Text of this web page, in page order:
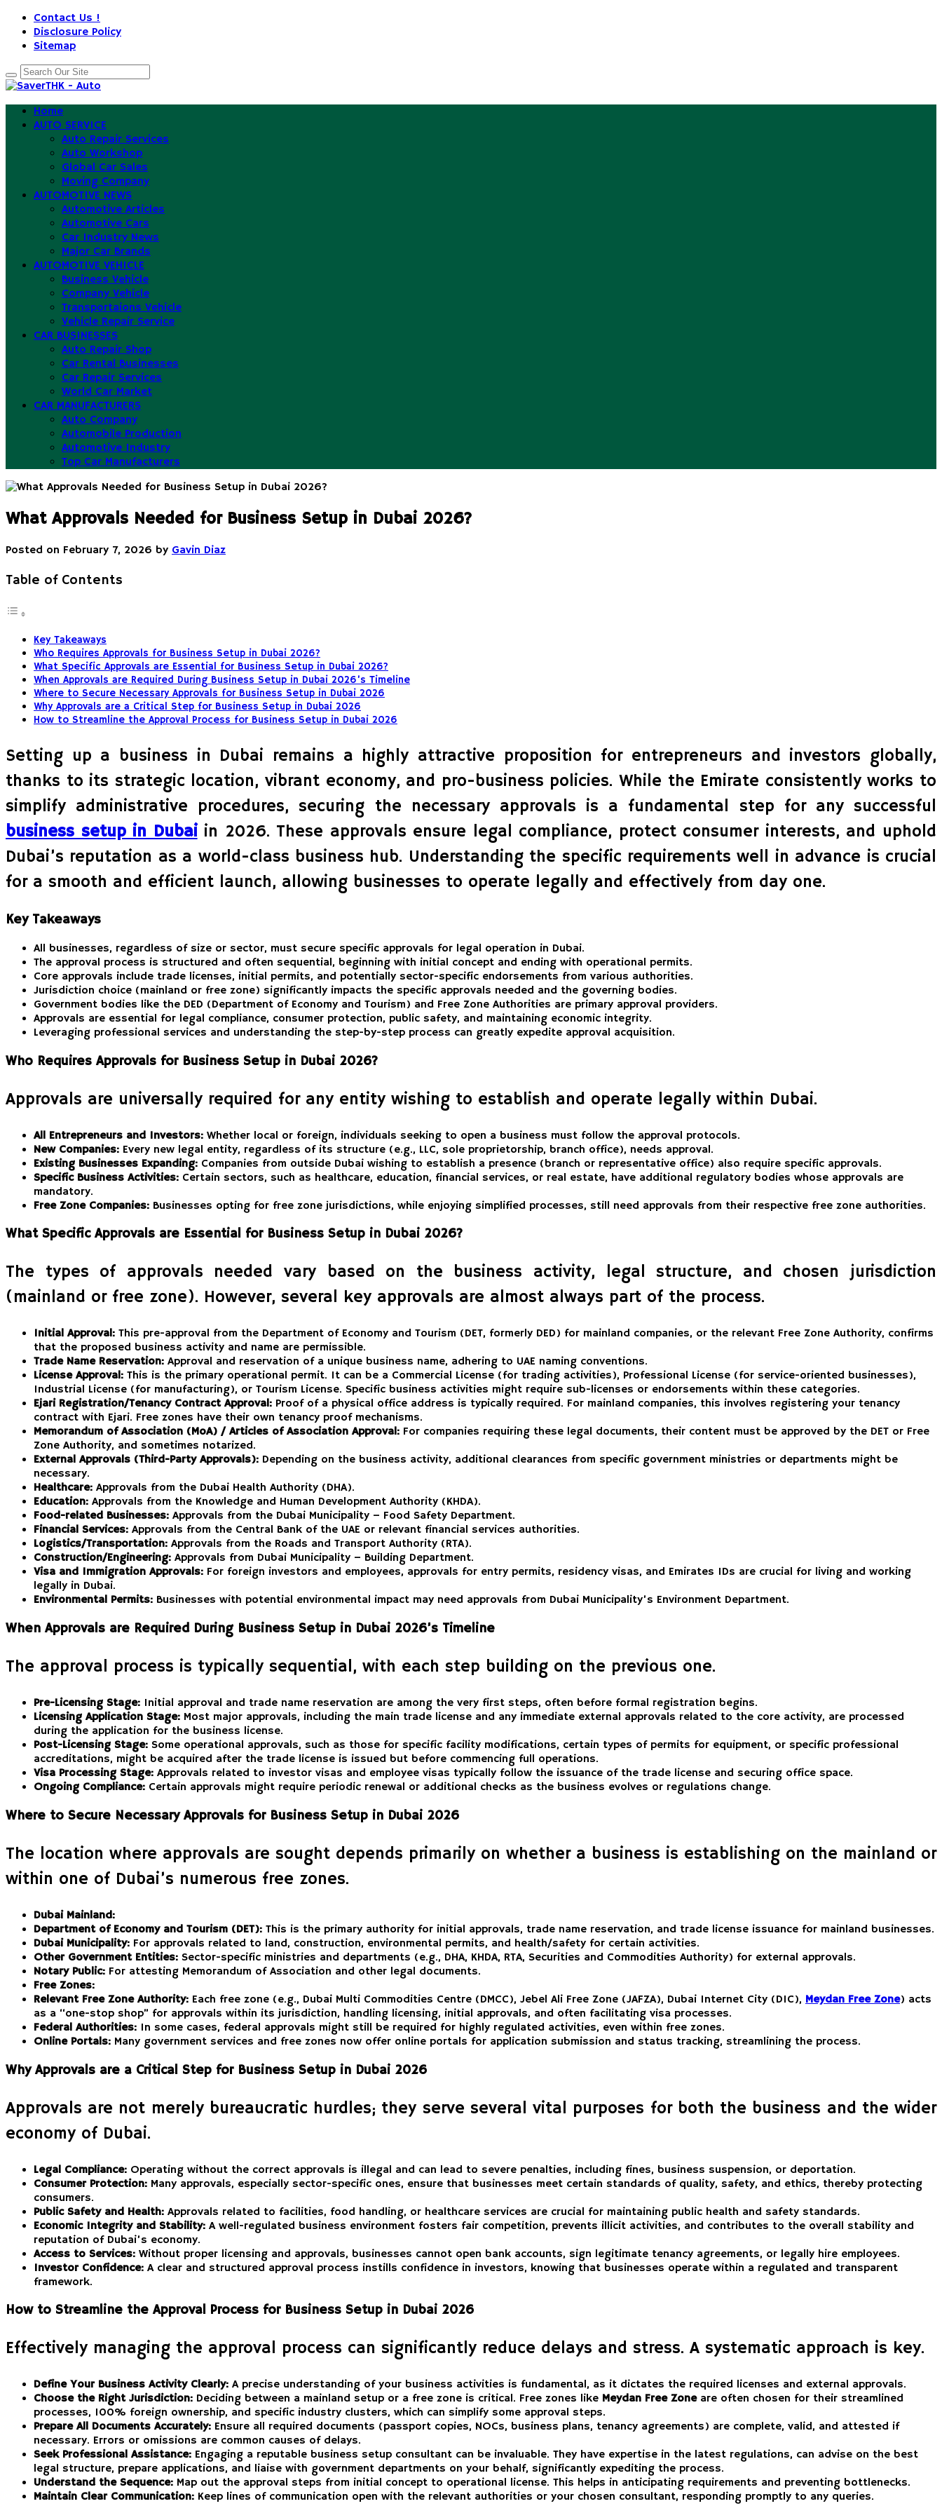
Contact Us !
Disclosure Policy
Sitemap
Home
AUTO SERVICE
Auto Repair Services
Auto Workshop
Global Car Sales
Moving Company
AUTOMOTIVE NEWS
Automotive Articles
Automotive Cars
Car Industry News
Major Car Brands
AUTOMOTIVE VEHICLE
Business Vehicle
Company Vehicle
Transportaions Vehicle
Vehicle Repair Service
CAR BUSINESSES
Auto Repair Shop
Car Rental Businesses
Car Repair Services
World Car Market
CAR MANUFACTURERS
Auto Company
Automobile Production
Automotive Industry
Top Car Manufacturers
What Approvals Needed for Business Setup in Dubai 2026?
Posted on February 7, 2026 by Gavin Diaz
Table of Contents
Key Takeaways
Who Requires Approvals for Business Setup in Dubai 2026?
What Specific Approvals are Essential for Business Setup in Dubai 2026?
When Approvals are Required During Business Setup in Dubai 2026’s Timeline
Where to Secure Necessary Approvals for Business Setup in Dubai 2026
Why Approvals are a Critical Step for Business Setup in Dubai 2026
How to Streamline the Approval Process for Business Setup in Dubai 2026
Setting up a business in Dubai remains a highly attractive proposition for entrepreneurs and investors globally,
thanks to its strategic location, vibrant economy, and pro-business policies. While the Emirate consistently works to
simplify administrative procedures, securing the necessary approvals is a fundamental step for any successful
business setup in Dubaiin 2026. These approvals ensure legal compliance, protect consumer interests, and uphold
Dubai’s reputation as a world-class business hub. Understanding the specific requirements well in advance is crucial
for a smooth and efficient launch, allowing businesses to operate legally and effectively from day one.
Key Takeaways
All businesses, regardless of size or sector, must secure specific approvals for legal operation in Dubai.
The approval process is structured and often sequential, beginning with initial concept and ending with operational permits.
Core approvals include trade licenses, initial permits, and potentially sector-specific endorsements from various authorities.
Jurisdiction choice (mainland or free zone) significantly impacts the specific approvals needed and the governing bodies.
Government bodies like the DED (Department of Economy and Tourism) and Free Zone Authorities are primary approval providers.
Approvals are essential for legal compliance, consumer protection, public safety, and maintaining economic integrity.
Leveraging professional services and understanding the step-by-step process can greatly expedite approval acquisition.
Who Requires Approvals for Business Setup in Dubai 2026?
Approvals are universally required for any entity wishing to establish and operate legally within Dubai.
All Entrepreneurs and Investors: Whether local or foreign, individuals seeking to open a business must follow the approval protocols.
New Companies: Every new legal entity, regardless of its structure (e.g., LLC, sole proprietorship, branch office), needs approval.
Existing Businesses Expanding: Companies from outside Dubai wishing to establish a presence (branch or representative office) also require specific approvals.
Specific Business Activities: Certain sectors, such as healthcare, education, financial services, or real estate, have additional regulatory bodies whose approvals are
mandatory.
Free Zone Companies: Businesses opting for free zone jurisdictions, while enjoying simplified processes, still need approvals from their respective free zone authorities.
What Specific Approvals are Essential for Business Setup in Dubai 2026?
The types of approvals needed vary based on the business activity, legal structure, and chosen jurisdiction
(mainland or free zone). However, several key approvals are almost always part of the process.
Initial Approval: This pre-approval from the Department of Economy and Tourism (DET, formerly DED) for mainland companies, or the relevant Free Zone Authority, confirms
that the proposed business activity and name are permissible.
Trade Name Reservation: Approval and reservation of a unique business name, adhering to UAE naming conventions.
License Approval: This is the primary operational permit. It can be a Commercial License (for trading activities), Professional License (for service-oriented businesses),
Industrial License (for manufacturing), or Tourism License. Specific business activities might require sub-licenses or endorsements within these categories.
Ejari Registration/Tenancy Contract Approval: Proof of a physical office address is typically required. For mainland companies, this involves registering your tenancy
contract with Ejari. Free zones have their own tenancy proof mechanisms.
Memorandum of Association (MoA) / Articles of Association Approval: For companies requiring these legal documents, their content must be approved by the DET or Free
Zone Authority, and sometimes notarized.
External Approvals (Third-Party Approvals): Depending on the business activity, additional clearances from specific government ministries or departments might be
necessary.
Healthcare: Approvals from the Dubai Health Authority (DHA).
Education: Approvals from the Knowledge and Human Development Authority (KHDA).
Food-related Businesses: Approvals from the Dubai Municipality – Food Safety Department.
Financial Services: Approvals from the Central Bank of the UAE or relevant financial services authorities.
Logistics/Transportation: Approvals from the Roads and Transport Authority (RTA).
Construction/Engineering: Approvals from Dubai Municipality – Building Department.
Visa and Immigration Approvals: For foreign investors and employees, approvals for entry permits, residency visas, and Emirates IDs are crucial for living and working
legally in Dubai.
Environmental Permits: Businesses with potential environmental impact may need approvals from Dubai Municipality’s Environment Department.
When Approvals are Required During Business Setup in Dubai 2026’s Timeline
The approval process is typically sequential, with each step building on the previous one.
Pre-Licensing Stage: Initial approval and trade name reservation are among the very first steps, often before formal registration begins.
Licensing Application Stage: Most major approvals, including the main trade license and any immediate external approvals related to the core activity, are processed
during the application for the business license.
Post-Licensing Stage: Some operational approvals, such as those for specific facility modifications, certain types of permits for equipment, or specific professional
accreditations, might be acquired after the trade license is issued but before commencing full operations.
Visa Processing Stage: Approvals related to investor visas and employee visas typically follow the issuance of the trade license and securing office space.
Ongoing Compliance: Certain approvals might require periodic renewal or additional checks as the business evolves or regulations change.
Where to Secure Necessary Approvals for Business Setup in Dubai 2026
The location where approvals are sought depends primarily on whether a business is establishing on the mainland or
within one of Dubai’s numerous free zones.
Dubai Mainland:
Department of Economy and Tourism (DET): This is the primary authority for initial approvals, trade name reservation, and trade license issuance for mainland businesses.
Dubai Municipality: For approvals related to land, construction, environmental permits, and health/safety for certain activities.
Other Government Entities: Sector-specific ministries and departments (e.g., DHA, KHDA, RTA, Securities and Commodities Authority) for external approvals.
Notary Public: For attesting Memorandum of Association and other legal documents.
Free Zones:
Relevant Free Zone Authority: Each free zone (e.g., Dubai Multi Commodities Centre (DMCC), Jebel Ali Free Zone (JAFZA), Dubai Internet City (DIC), Meydan Free Zone) acts
as a “one-stop shop” for approvals within its jurisdiction, handling licensing, initial approvals, and often facilitating visa processes.
Federal Authorities: In some cases, federal approvals might still be required for highly regulated activities, even within free zones.
Online Portals: Many government services and free zones now offer online portals for application submission and status tracking, streamlining the process.
Why Approvals are a Critical Step for Business Setup in Dubai 2026
Approvals are not merely bureaucratic hurdles; they serve several vital purposes for both the business and the wider
economy of Dubai.
Legal Compliance: Operating without the correct approvals is illegal and can lead to severe penalties, including fines, business suspension, or deportation.
Consumer Protection: Many approvals, especially sector-specific ones, ensure that businesses meet certain standards of quality, safety, and ethics, thereby protecting
consumers.
Public Safety and Health: Approvals related to facilities, food handling, or healthcare services are crucial for maintaining public health and safety standards.
Economic Integrity and Stability: A well-regulated business environment fosters fair competition, prevents illicit activities, and contributes to the overall stability and
reputation of Dubai’s economy.
Access to Services: Without proper licensing and approvals, businesses cannot open bank accounts, sign legitimate tenancy agreements, or legally hire employees.
Investor Confidence: A clear and structured approval process instills confidence in investors, knowing that businesses operate within a regulated and transparent
framework.
How to Streamline the Approval Process for Business Setup in Dubai 2026
Effectively managing the approval process can significantly reduce delays and stress. A systematic approach is key.
Define Your Business Activity Clearly: A precise understanding of your business activities is fundamental, as it dictates the required licenses and external approvals.
Choose the Right Jurisdiction: Deciding between a mainland setup or a free zone is critical. Free zones like Meydan Free Zoneare often chosen for their streamlined
processes, 100% foreign ownership, and specific industry clusters, which can simplify some approval steps.
Prepare All Documents Accurately: Ensure all required documents (passport copies, NOCs, business plans, tenancy agreements) are complete, valid, and attested if
necessary. Errors or omissions are common causes of delays.
Seek Professional Assistance: Engaging a reputable business setup consultant can be invaluable. They have expertise in the latest regulations, can advise on the best
legal structure, prepare applications, and liaise with government departments on your behalf, significantly expediting the process.
Understand the Sequence: Map out the approval steps from initial concept to operational license. This helps in anticipating requirements and preventing bottlenecks.
Maintain Clear Communication: Keep lines of communication open with the relevant authorities or your chosen consultant, responding promptly to any queries.